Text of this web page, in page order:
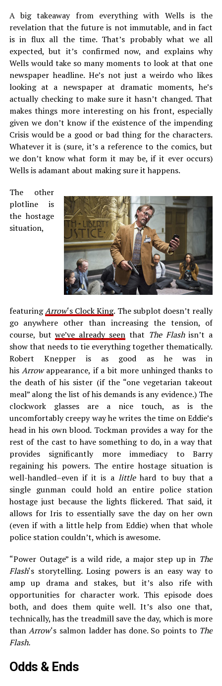
A big takeaway from everything with Wells is the
revelation that the future is not immutable, and in fact
is in flux all the time. That’s probably what we all
expected, but it’s confirmed now, and explains why
Wells would take so many moments to look at that one
newspaper headline. He’s not just a weirdo who likes
looking at a newspaper at dramatic moments, he’s
actually checking to make sure it hasn’t changed. That
makes things more interesting on his front, especially
given we don’t know if the existence of the impending
Crisis would be a good or bad thing for the characters.
Whatever it is (sure, it’s a reference to the comics, but
we don’t know what form it may be, if it ever occurs)
Wells is adamant about making sure it happens.
The other
plotline is
the hostage
situation,
featuringArrow‘s Clock King. The subplot doesn’t really
go anywhere other than increasing the tension, of
course, butwe’ve already seen that The Flashisn’t a
show that needs to tie everything together thematically.
Robert Knepper is as good as he was in
hisArrowappearance, if a bit more unhinged thanks to
the death of his sister (if the “one vegetarian takeout
meal” along the list of his demands is any evidence.) The
clockwork glasses are a nice touch, as is the
uncomfortably creepy way he writes the time on Eddie’s
head in his own blood. Tockman provides a way for the
rest of the cast to have something to do, in a way that
provides significantly more immediacy to Barry
regaining his powers. The entire hostage situation is
well-handled–even if it is a littlehard to buy that a
single gunman could hold an entire police station
hostage just because the lights flickered. That said, it
allows for Iris to essentially save the day on her own
(even if with a little help from Eddie) when that whole
police station couldn’t, which is awesome.
“Power Outage” is a wild ride, a major step up in The
Flash‘s storytelling. Losing powers is an easy way to
amp up drama and stakes, but it’s also rife with
opportunities for character work. This episode does
both, and does them quite well. It’s also one that,
technically, has the treadmill save the day, which is more
thanArrow‘s salmon ladder has done. So points to The
Flash.
Odds & Ends